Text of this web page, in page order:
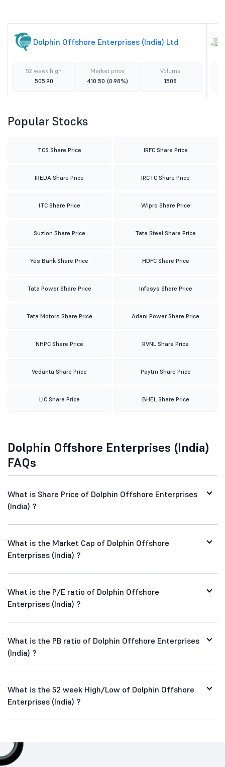
Dolphin Offshore Enterprises (India) Ltd
52 week high
505.90
Market price
410.50 (0.98%)
Volume
1508
Popular Stocks
TCS Share Price IRFC Share Price
IREDA Share Price IRCTC Share Price
ITC Share Price Wipro Share Price
Suzlon Share Price Tata Steel Share Price
Yes Bank Share Price HDFC Share Price
Tata Power Share Price Infosys Share Price
Tata Motors Share Price Adani Power Share Price
NHPC Share Price RVNL Share Price
Vedanta Share Price Paytm Share Price
LIC Share Price BHEL Share Price
Dolphin Offshore Enterprises (India)
FAQs
What is Share Price of Dolphin Offshore Enterprises
(India) ?
What is the Market Cap of Dolphin Offshore
Enterprises (India) ?
What is the P/E ratio of Dolphin Offshore
Enterprises (India) ?
What is the PB ratio of Dolphin Offshore Enterprises
(India) ?
What is the 52 week High/Low of Dolphin Offshore
Enterprises (India) ?